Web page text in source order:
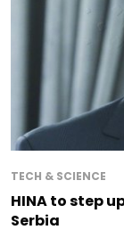
TECH & SCIENCE
HINA to step
Serbia